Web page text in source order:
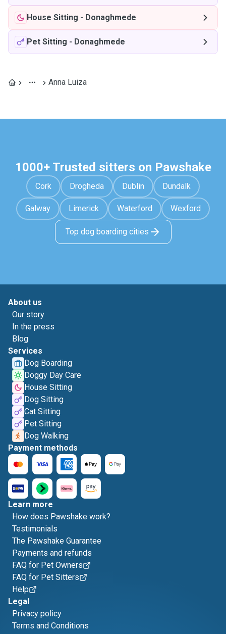
House Sitting - Donaghmede
Pet Sitting - Donaghmede
Anna Luiza
1000+ Trusted sitters on Pawshake
Cork Drogheda Dublin Dundalk
Galway Limerick Waterford Wexford
Top dog boarding cities
About us
Our story
In the press
Blog
Services
Dog Boarding
Doggy Day Care
House Sitting
Dog Sitting
Cat Sitting
Pet Sitting
Dog Walking
Payment methods
Learn more
How does Pawshake work?
Testimonials
The Pawshake Guarantee
Payments and refunds
FAQ for Pet Owners
FAQ for Pet Sitters
Help
Legal
Privacy policy
Terms and Conditions